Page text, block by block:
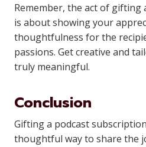
Remember, the act of gifting
is about showing your
thoughtfulness for the
passions. Get creative and
truly meaningful.
Conclusion
Gifting a podcast
thoughtful way to share the